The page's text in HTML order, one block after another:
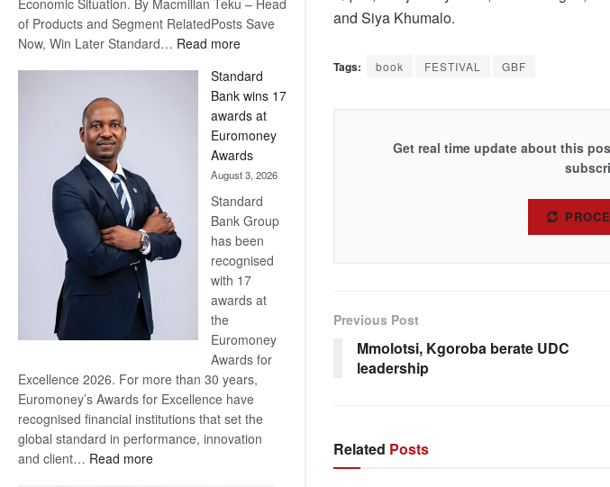
Economic Situation. By Macmillan Teku – Head
of Products and Segment RelatedPosts Save
Now, Win Later Standard… Read more:
Now,
Win
Later
Standard
Bank wins 17
awards at
Euromoney
Awards
August 3, 2026
Standard
Bank Group
has been
recognised
with 17
awards at
the
Euromoney
Awards for
Excellence 2026. For more than 30 years,
Euromoney’s Awards for Excellence have
recognised financial institutions that set the
global standard in performance, innovation
and client… Read more:
and Siya Khumalo.
Tags: book FESTIVAL GBF
Get real time update about this
Previous Post
Mmolotsi, Kgoroba berate UDC
leadership
Related Posts